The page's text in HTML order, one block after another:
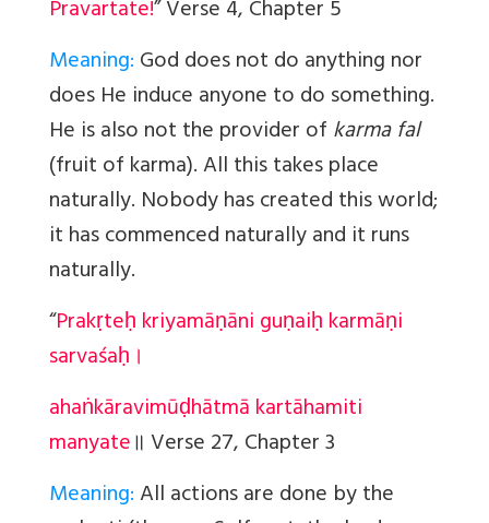
Pravartate!” Verse 4, Chapter 5
Meaning:God does not do anything nor
does He induce anyone to do something.
He is also not the provider ofkarma fal
(fruit of karma). All this takes place
naturally. Nobody has created this world;
it has commenced naturally and it runs
naturally.
“Prakṛteḥ kriyamāṇāni guṇaiḥ karmāṇi
sarvaśaḥ।
ahaṅkāravimūḍhātmā kartāhamiti
manyate॥Verse 27, Chapter 3
Meaning:All actions are done by the